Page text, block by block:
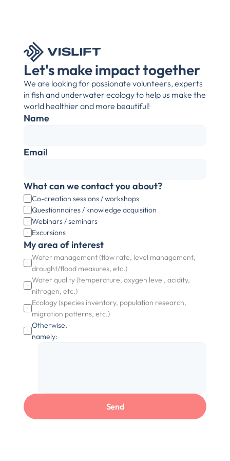
Let's make impact together
We are looking for passionate volunteers, experts
in fish and underwater ecology to help us make the
world healthier and more beautiful!
Name
Email
What can we contact you about?
Co-creation sessions / workshops
Questionnaires / knowledge acquisition
Webinars / seminars
Excursions
My area of interest
Water management (flow rate, level management,
drought/flood measures, etc.)
Water quality (temperature, oxygen level, acidity,
nitrogen, etc.)
Ecology (species inventory, population research,
migration patterns, etc.)
Otherwise,
namely:
Send